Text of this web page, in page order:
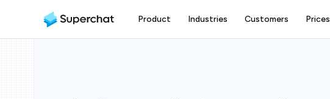
Product Industries Customers Prices